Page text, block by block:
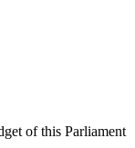
of this Parliament